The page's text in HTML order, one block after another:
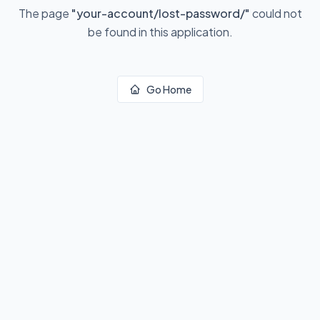
The page "your-account/lost-password/" could not
be found in this application.
Go Home